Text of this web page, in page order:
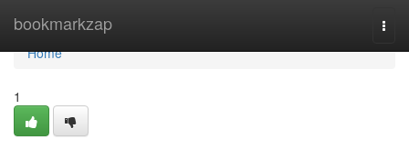
bookmarkzap
Home
Home
1